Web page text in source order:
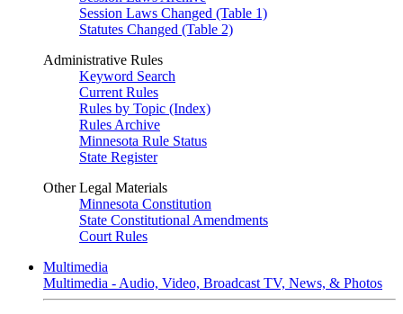
Session Laws Changed (Table 1)
Statutes Changed (Table 2)
Administrative Rules
Keyword Search
Current Rules
Rules by Topic (Index)
Rules Archive
Minnesota Rule Status
State Register
Other Legal Materials
Minnesota Constitution
State Constitutional Amendments
Court Rules
Multimedia
Multimedia - Audio, Video, Broadcast TV, News, & Photos